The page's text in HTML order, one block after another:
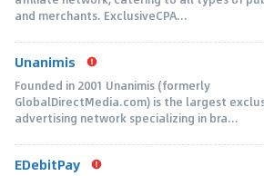
and merchants. ExclusiveCPA...
Unanimis
Founded in 2001 Unanimis (formerly
GlobalDirectMedia.com) is the largest
advertising network specializing in bra...
EDebitPay